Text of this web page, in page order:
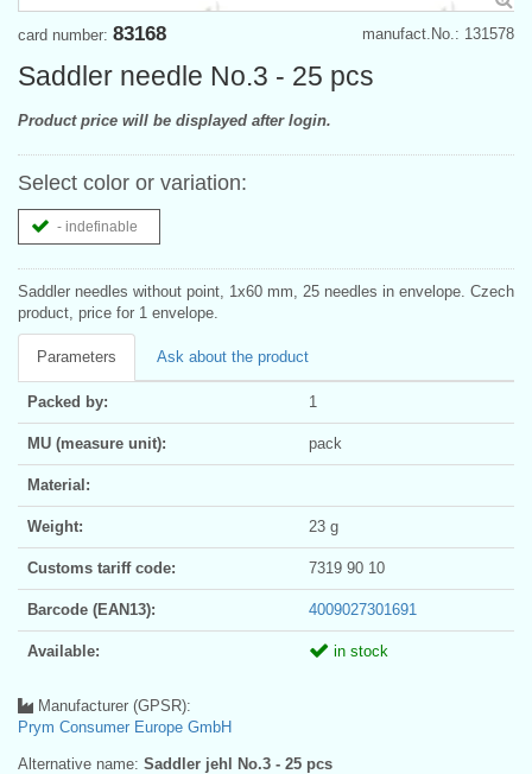
manufact.No.: 131578
card number: 83168
Saddler needle No.3 - 25 pcs
Product price will be displayed after login.
Select color or variation:
- indefinable
Saddler needles without point, 1x60 mm, 25 needles in envelope. Czech
product, price for 1 envelope.
Parameters Ask about the product
Packed by: 1
MU (measure unit): pack
Material:
Weight: 23 g
Customs tariff code: 7319 90 10
Barcode (EAN13): 4009027301691
Available: in stock
Manufacturer (GPSR):
Prym Consumer Europe GmbH
Alternative name: Saddler jehl No.3 - 25 pcs